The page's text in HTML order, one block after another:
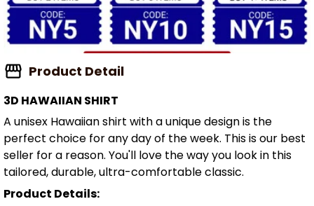
Product Detail
3D HAWAIIAN SHIRT
A unisex Hawaiian shirt with a unique design is the
perfect choice for any day of the week. This is our best
seller for a reason. You'll love the way you look in this
tailored, durable, ultra-comfortable classic.
Product Details: